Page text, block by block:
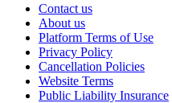
Contact us
About us
Platform Terms of Use
Privacy Policy
Cancellation Policies
Website Terms
Public Liability Insurance